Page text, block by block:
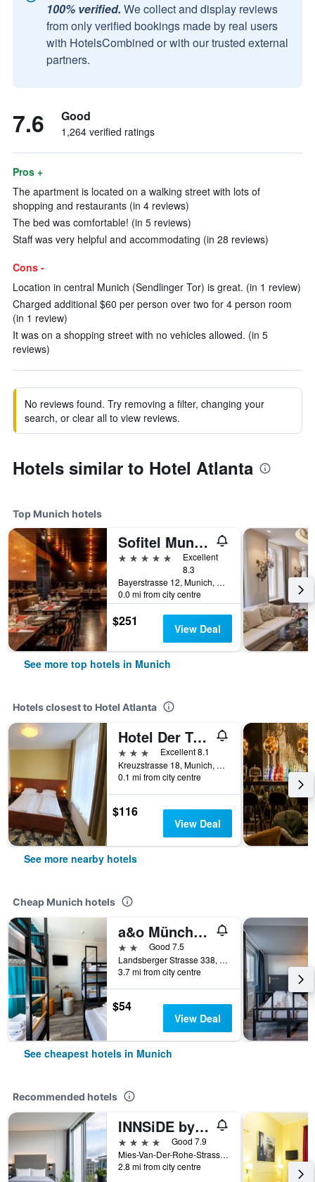
100% verified. We collect and display reviews
from only verified bookings made by real users
with HotelsCombined or with our trusted external
partners.
7.6 Good
1,264 verified ratings
Pros +
The apartment is located on a walking street with lots of
shopping and restaurants (in 4 reviews)
The bed was comfortable! (in 5 reviews)
Staff was very helpful and accommodating (in 28 reviews)
Cons -
Location in central Munich (Sendlinger Tor) is great. (in 1 review)
Charged additional $60 per person over two for 4 person room
(in 1 review)
It was on a shopping street with no vehicles allowed. (in 5
reviews)
No reviews found. Try removing a filter, changing your
search, or clear all to view reviews.
Hotels similar to Hotel Atlanta
Top Munich hotels
Sofitel Munich Bayerpost
5 stars
Excellent
8.3
Bayerstrasse 12, Munich, Bavaria, Germany
0.0 mi from city centre
$251 View Deal
See more top hotels in Munich
Hotels closest to Hotel Atlanta
Hotel Der Tannenbaum
3 stars
Excellent 8.1
Kreuzstrasse 18, Munich, Bavaria, Germany
0.1 mi from city centre
$116
View Deal
See more nearby hotels
Cheap Munich hotels
a&o München Laim
2 starsGood 7.5
Landsberger Strasse 338, Munich, Bavaria, Germany
3.7 mi from city centre
$54
View Deal
See cheapest hotels in Munich
Recommended hotels
INNSiDE by Meliá MÜnchen Parkstadt Schwabing
4 stars
Good 7.9
Mies-Van-Der-Rohe-Strasse 10, Munich, Bavaria, Germany
2.8 mi from city centre